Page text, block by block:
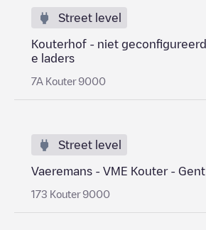
Street level
Kouterhof - niet geconfigureerd
e laders
7A Kouter 9000
Street level
Vaeremans - VME Kouter - Gent
173 Kouter 9000